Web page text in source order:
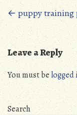
Posts
navigation
←puppy training
Leave a Reply
You must belogged
Search